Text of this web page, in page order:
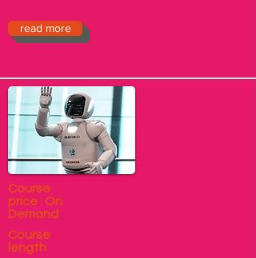
read more
Course
price : On
Demand
Course
length